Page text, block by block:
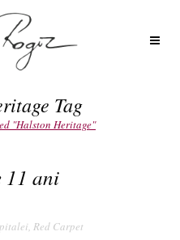
Tag
"Halston Heritage"
11 ani
, Red Carpet